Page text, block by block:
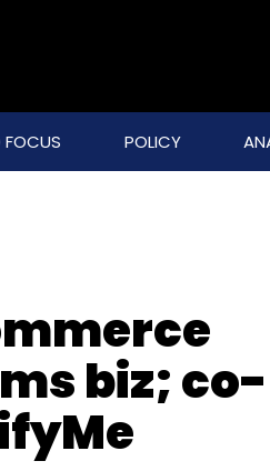
POLICY
biz; co-